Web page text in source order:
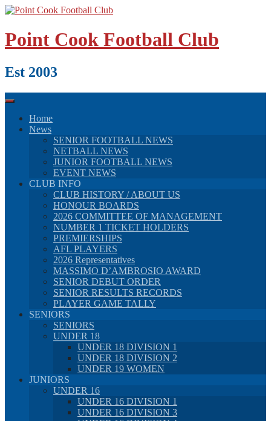
Skip
content
Point Cook Football Club
Est 2003
Home
News
SENIOR FOOTBALL NEWS
NETBALL NEWS
JUNIOR FOOTBALL NEWS
EVENT NEWS
CLUB INFO
CLUB HISTORY / ABOUT US
HONOUR BOARDS
2026 COMMITTEE OF MANAGEMENT
NUMBER 1 TICKET HOLDERS
PREMIERSHIPS
AFL PLAYERS
2026 Representatives
MASSIMO D’AMBROSIO AWARD
SENIOR DEBUT ORDER
SENIOR RESULTS RECORDS
PLAYER GAME TALLY
SENIORS
SENIORS
UNDER 18
UNDER 18 DIVISION 1
UNDER 18 DIVISION 2
UNDER 19 WOMEN
JUNIORS
UNDER 16
UNDER 16 DIVISION 1
UNDER 16 DIVISION 3